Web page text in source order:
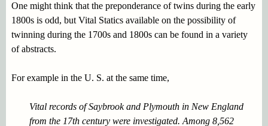
One might think that the preponderance of twins during the early
1800s is odd, but Vital Statics available on the possibility of
twinning during the 1700s and 1800s can be found in a variety
of abstracts.
For example in the U. S. at the same time,
Vital records of Saybrook and Plymouth in New England
from the 17th century were investigated. Among 8,562